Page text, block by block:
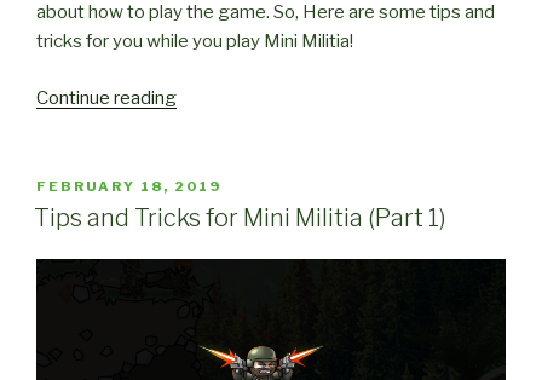
about how to play the game. So, Here are some tips and
tricks for you while you play Mini Militia!
Continue reading“Tips
for
Mini
POSTED
ON
FEBRUARY 18, 2019
Tips and Tricks for Mini Militia (Part 1)